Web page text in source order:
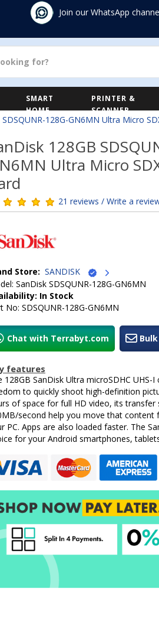
Join our WhatsApp
SMART
HOME
PRINTER &
SCANNER
128G-GN6MN Ultra Micro
128GB
Ultra Micro
21 reviews / Write a
Store: SANDISK
SanDisk SDSQUNR-128G-GN6MN
In Stock
No: SDSQUNR-128G-GN6MN
Chat with Terrabyt.com
features
128GB SanDisk Ultra microSDHC UHS-
to quickly shoot high-definition
of space for full HD video, its transfer
second help you move that
PC. Apps are also loaded faster. The
for your Android smartphones,